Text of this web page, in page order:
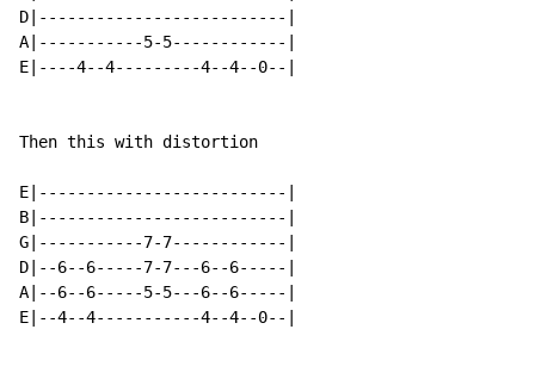
D|--------------------------|
A|-----------5-5------------|
E|----4--4---------4--4--0--|
Then this with distortion
E|--------------------------|
B|--------------------------|
G|-----------7-7------------|
D|--6--6-----7-7---6--6-----|
A|--6--6-----5-5---6--6-----|
E|--4--4-----------4--4--0--|